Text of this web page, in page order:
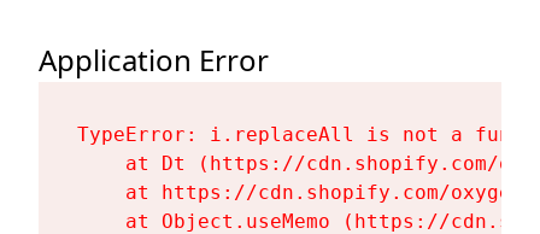
Application Error
TypeError: i.replaceAll is not a
at Dt (https://cdn.shopify.com/
at https://cdn.shopify.com/
at Object.useMemo (https://